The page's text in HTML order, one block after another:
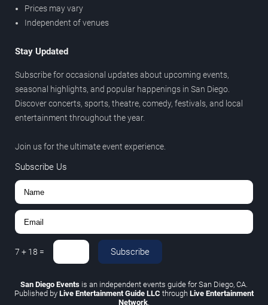
Prices may vary
Independent of venues
Stay Updated
Subscribe for occasional updates about upcoming events,
seasonal highlights, and popular happenings in San Diego.
Discover concerts, sports, theatre, comedy, festivals, and local
entertainment throughout the year.
Join us for the ultimate event experience.
Subscribe Us
7 + 18 = Subscribe
San Diego Events is an independent events guide for San Diego, CA.
Published by Live Entertainment Guide LLC through Live Entertainment
Network.